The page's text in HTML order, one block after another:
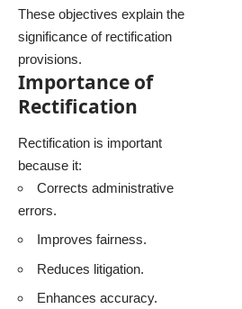
These objectives explain the
significance of rectification
provisions.
Importance of
Rectification
Rectification is important
because it:
Corrects administrative
errors.
Improves fairness.
Reduces litigation.
Enhances accuracy.